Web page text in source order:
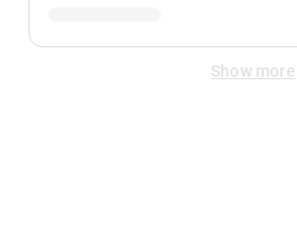
Show more